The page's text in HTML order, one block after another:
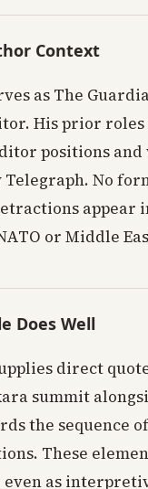
Context
as The
His prior
positions and
Telegraph. No
appear
or Middle
Does Well
direct
summit
the sequence
These
as